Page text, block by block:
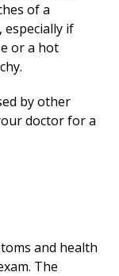
of a
especially if
or a hot
by other
doctor for a
and health
The